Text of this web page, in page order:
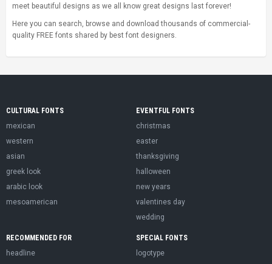
meet beautiful designs as we all know great designs last forever!
Here you can search, browse and download thousands of commercial-
quality FREE fonts shared by best font designers.
CULTURAL FONTS
mexican
western
asian
greek look
arabic look
mesoamerican
EVENTFUL FONTS
christmas
easter
thanksgiving
halloween
new years
valentines day
wedding
RECOMMENDED FOR
headline
SPECIAL FONTS
logotype